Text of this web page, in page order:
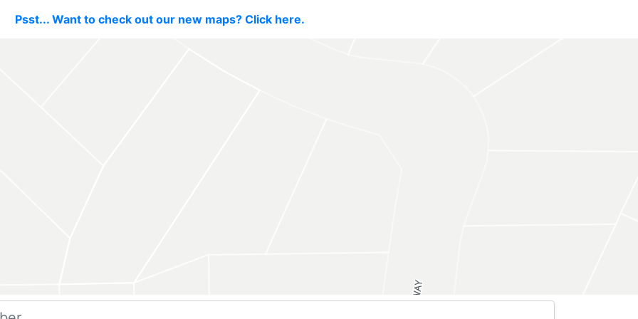
Psst... Want to check out our new maps? Click here.